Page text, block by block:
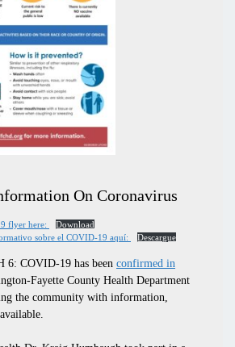
On Coronavirus
flyer here:
Download
sobre el COVID-19 aquí:
Descargue
6: COVID-19 has been confirmed in
Fayette County Health Department
the community with information,